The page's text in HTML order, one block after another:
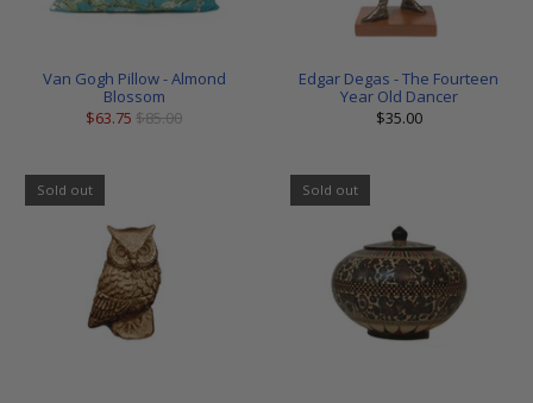
Van Gogh Pillow - Almond
Blossom
$63.75 $85.00
Edgar Degas - The Fourteen
Year Old Dancer
$35.00
Sold out Sold out